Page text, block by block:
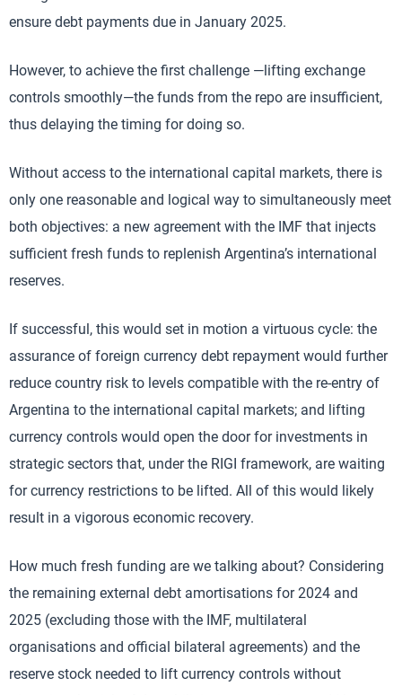
ensure debt payments due in January 2025.
However, to achieve the first challenge —lifting exchange
controls smoothly—the funds from the repo are insufficient,
thus delaying the timing for doing so.
Without access to the international capital markets, there is
only one reasonable and logical way to simultaneously meet
both objectives: a new agreement with the IMF that injects
sufficient fresh funds to replenish Argentina’s international
reserves.
If successful, this would set in motion a virtuous cycle: the
assurance of foreign currency debt repayment would further
reduce country risk to levels compatible with the re-entry of
Argentina to the international capital markets; and lifting
currency controls would open the door for investments in
strategic sectors that, under the RIGI framework, are waiting
for currency restrictions to be lifted. All of this would likely
result in a vigorous economic recovery.
How much fresh funding are we talking about? Considering
the remaining external debt amortisations for 2024 and
2025 (excluding those with the IMF, multilateral
organisations and official bilateral agreements) and the
reserve stock needed to lift currency controls without